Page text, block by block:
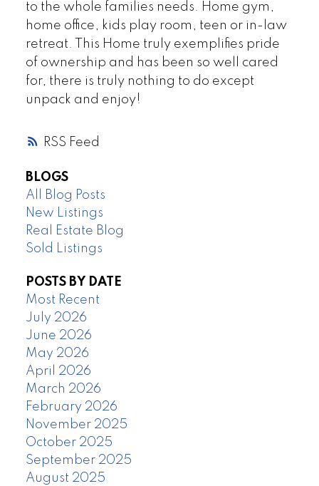
RSS
to the whole families needs. Home gym,
home office, kids play room, teen or in-law
retreat. This Home truly exemplifies pride
of ownership and has been so well cared
for, there is truly nothing to do except
unpack and enjoy!
BLOGS
All Blog Posts
New Listings
Real Estate Blog
Sold Listings
POSTS BY DATE
Most Recent
July 2026
June 2026
May 2026
April 2026
March 2026
February 2026
November 2025
October 2025
September 2025
August 2025